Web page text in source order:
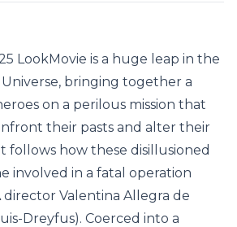
LookMovie is a huge leap in the
bringing together a
on a perilous mission that
their pasts and alter their
follows how these disillusioned
involved in a fatal operation
Valentina Allegra de
Dreyfus). Coerced into a